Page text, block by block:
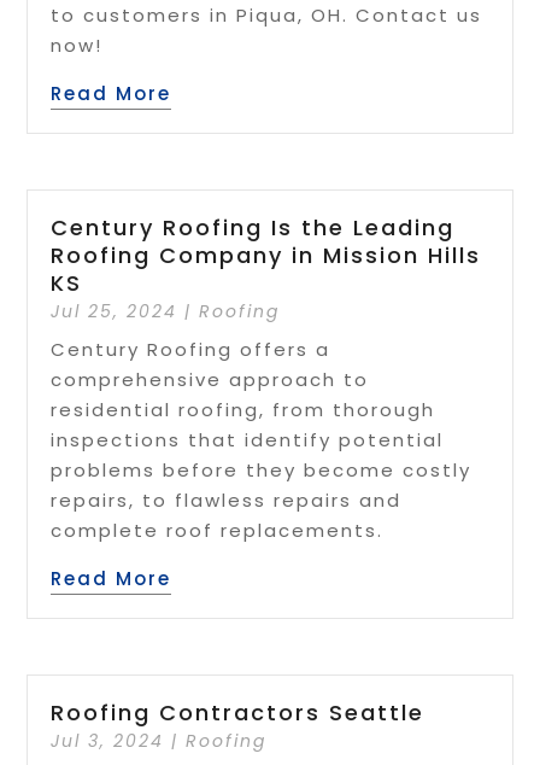
to customers in Piqua, OH. Contact us
now!
Read More
Century Roofing Is the Leading
Roofing Company in Mission Hills
KS
Jul 25, 2024 |Roofing
Century Roofing offers a
comprehensive approach to
residential roofing, from thorough
inspections that identify potential
problems before they become costly
repairs, to flawless repairs and
complete roof replacements.
Read More
Roofing Contractors Seattle
Jul 3, 2024 |Roofing